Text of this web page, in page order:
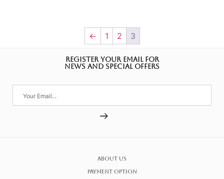
← 1 2 3
REGISTER YOUR EMAIL FOR
NEWS AND SPECIAL OFFERS
About Us
Payment Option